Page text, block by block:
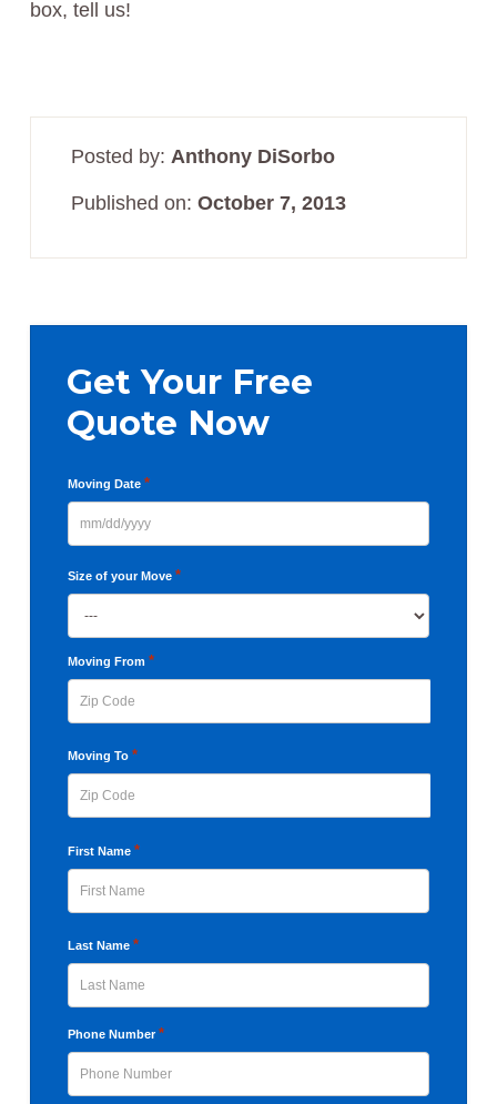
box, tell us!
Posted by: Anthony DiSorbo
Published on: October 7, 2013
Sidebar
Get Your Free
Quote Now
Moving Date *
slash
DD
slash
YYYY
Size of your Move *
Moving From *
Code
Moving To *
Code
First Name *
Last Name *
Last
Phone Number *